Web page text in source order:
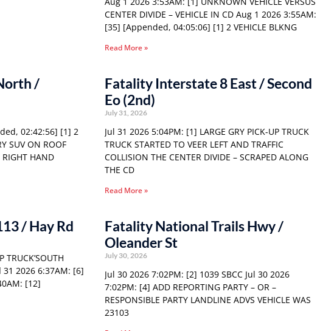
CENTER DIVIDE – VEHICLE IN CD Aug 1 2026 3:55AM:
[35] [Appended, 04:05:06] [1] 2 VEHICLE BLKNG
Read More »
/
02:42:56] [1] 2
SUV ON ROOF
RIGHT HAND
Fatality Interstate 8 East / Second
Eo (2nd)
July 31, 2026
Jul 31 2026 5:04PM: [1] LARGE GRY PICK-UP TRUCK
TRUCK STARTED TO VEER LEFT AND TRAFFIC
COLLISION THE CENTER DIVIDE – SCRAPED ALONG
THE CD
Read More »
/ Hay Rd
31 2026 6:37AM: [6]
[12]
Fatality National Trails Hwy /
Oleander St
July 30, 2026
Jul 30 2026 7:02PM: [2] 1039 SBCC Jul 30 2026
7:02PM: [4] ADD REPORTING PARTY – OR –
RESPONSIBLE PARTY LANDLINE ADVS VEHICLE WAS
23103